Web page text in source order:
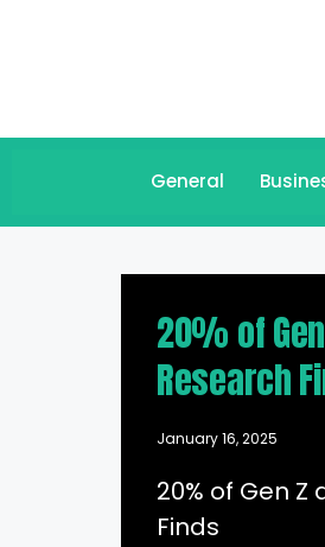
General
20% of
Research
January 16, 2025
20% of Gen
Finds